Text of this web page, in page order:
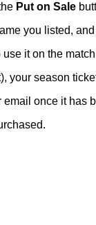
Put on Sale
you listed,
it on the
your season
once it has